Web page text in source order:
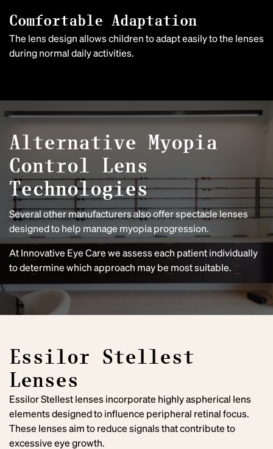
Comfortable Adaptation
The lens design allows children to adapt easily to the lenses
during normal daily activities.
Alternative Myopia
Control Lens
Technologies
Several other manufacturers also offer spectacle lenses
designed to help manage myopia progression.
At Innovative Eye Care we assess each patient individually
to determine which approach may be most suitable.
Essilor Stellest
Lenses
Essilor Stellest lenses incorporate highly aspherical lens
elements designed to influence peripheral retinal focus.
These lenses aim to reduce signals that contribute to
excessive eye growth.